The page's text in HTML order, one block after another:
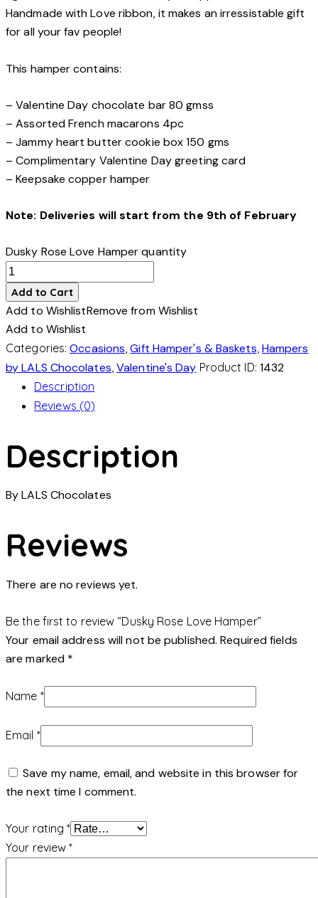
Handmade with Love ribbon, it makes an irressistable gift
for all your fav people!
This hamper contains:
– Valentine Day chocolate bar 80 gmss
– Assorted French macarons 4pc
– Jammy heart butter cookie box 150 gms
– Complimentary Valentine Day greeting card
– Keepsake copper hamper
Note: Deliveries will start from the 9th of February
Dusky Rose Love Hamper quantity
Add to Cart
Add to WishlistRemove from Wishlist
Add to Wishlist
Categories:Occasions ,Gift Hamper's & Baskets Hampers
by LALS Chocolates ,Valentine's Day Product ID: 1432
Description
Reviews (0)
Description
By LALS Chocolates
Reviews
There are no reviews yet.
Be the first to review “Dusky Rose Love Hamper”
Your email address will not be published. Required fields
are marked *
Name *
Email *
Save my name, email, and website in this browser for
the next time I comment.
Your rating*
Your review*